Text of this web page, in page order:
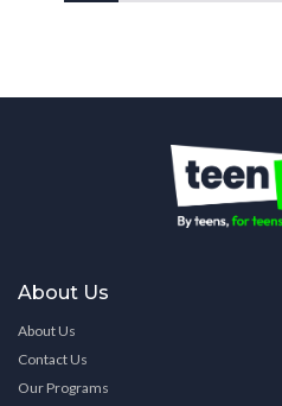
About Us
About Us
Contact Us
Our Programs